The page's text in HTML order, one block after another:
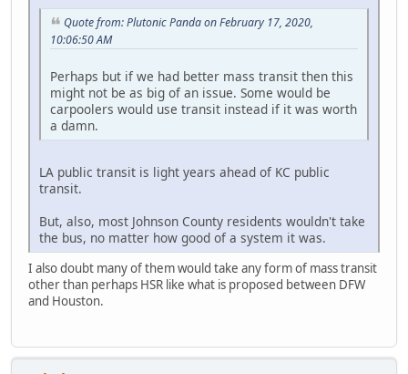
Quote from: Plutonic Panda on February 17, 2020,
10:06:50 AM
Perhaps but if we had better mass transit then this
might not be as big of an issue. Some would be
carpoolers would use transit instead if it was worth
a damn.
LA public transit is light years ahead of KC public
transit.
But, also, most Johnson County residents wouldn't take
the bus, no matter how good of a system it was.
I also doubt many of them would take any form of mass transit
other than perhaps HSR like what is proposed between DFW
and Houston.